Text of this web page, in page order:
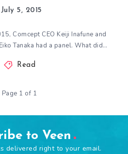
July 5, 2015
Comcept CEO Keiji Inafune and
Tanaka had a panel. What did…
Read
Page 1 of 1
to Veen
delivered right to your email.